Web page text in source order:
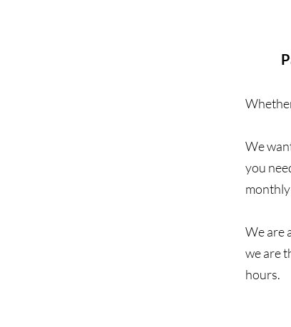
We
you
We are
we are
hours.